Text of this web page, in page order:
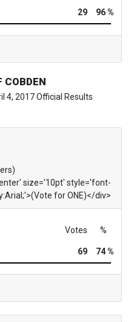
29 96 %
COBDEN
4, 2017 Official Results
size='10pt' style='font-
for ONE)</div>
Votes %
69 74 %